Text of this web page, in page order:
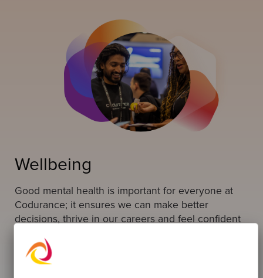
Wellbeing
Good mental health is important for everyone at
Codurance; it ensures we can make better
decisions, thrive in our careers and feel confident
We support our teams wellbeing in a number of
ways including providing mental health first aiders